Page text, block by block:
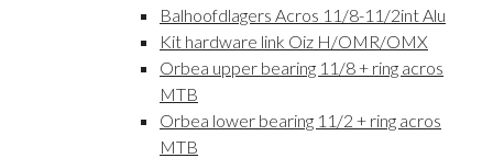
Balhoofdlagers Acros 11/8-11/2int Alu
Kit hardware link Oiz H/OMR/OMX
Orbea upper bearing 11/8 + ring acros
MTB
Orbea lower bearing 11/2 + ring acros
MTB